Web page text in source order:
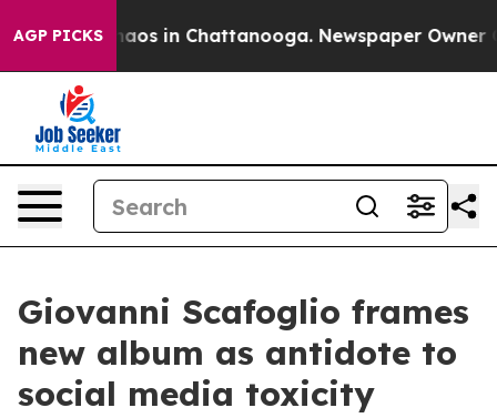
AGP PICKSChaos in Chattanooga. Newspaper Owner
Giovanni Scafoglio frames
new album as antidote to
social media toxicity